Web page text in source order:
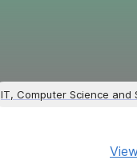
IT, Computer Science and